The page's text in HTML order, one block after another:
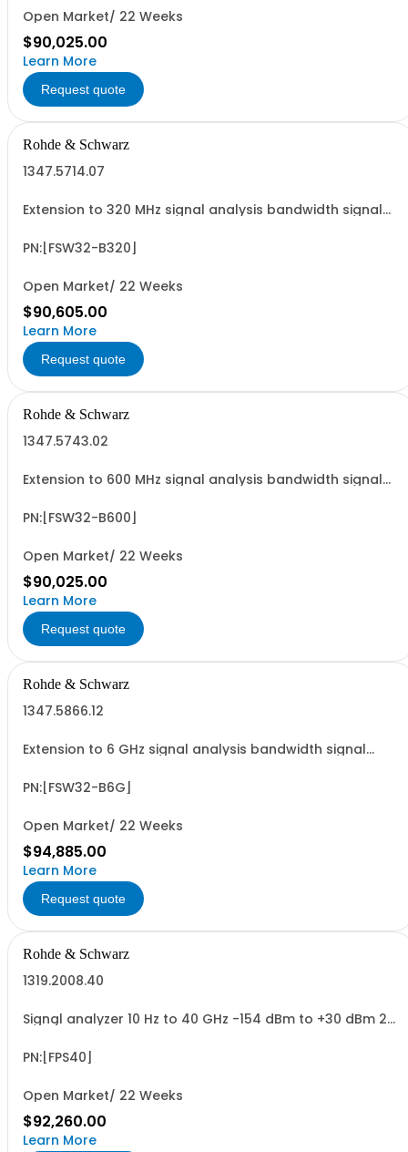
Open Market/ 22 Weeks
$90,025.00
Learn More
Request quote
Rohde & Schwarz
1347.5714.07
Extension to 320 MHz signal analysis bandwidth signal
PN:[FSW32-B320]
Open Market/ 22 Weeks
$90,605.00
Learn More
Request quote
Rohde & Schwarz
1347.5743.02
Extension to 600 MHz signal analysis bandwidth signal
PN:[FSW32-B600]
Open Market/ 22 Weeks
$90,025.00
Learn More
Request quote
Rohde & Schwarz
1347.5866.12
Extension to 6 GHz signal analysis bandwidth signal
PN:[FSW32-B6G]
Open Market/ 22 Weeks
$94,885.00
Learn More
Request quote
Rohde & Schwarz
1319.2008.40
Signal analyzer 10 Hz to 40 GHz -154 dBm to +30 dBm 2
PN:[FPS40]
Open Market/ 22 Weeks
$92,260.00
Learn More